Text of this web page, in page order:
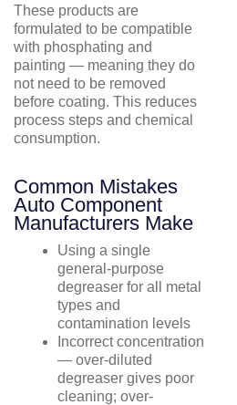
These products are
formulated to be compatible
with phosphating and
painting — meaning they do
not need to be removed
before coating. This reduces
process steps and chemical
consumption.
Common Mistakes
Auto Component
Manufacturers Make
Using a single
general-purpose
degreaser for all metal
types and
contamination levels
Incorrect concentration
— over-diluted
degreaser gives poor
cleaning; over-